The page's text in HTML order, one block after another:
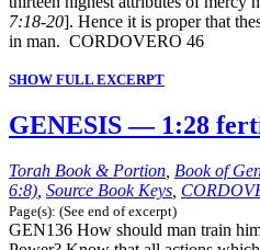
7:18-20]. Hence it is proper that
in man. CORDOVERO 46
SHOW FULL EXCERPT
GENESIS — 1:28
Torah Book & Portion, Book of
6:8), Source Book Keys,
Page(s): (See end of excerpt)
GEN136 How should man train